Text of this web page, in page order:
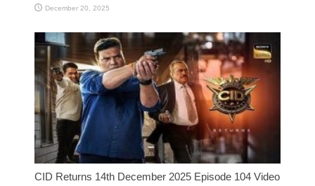
December 20, 2025
CID Returns 14th December 2025 Episode 104 Video